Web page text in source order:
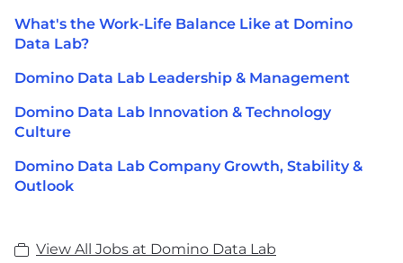
What's the Work-Life Balance Like at Domino
Data Lab?
Domino Data Lab Leadership & Management
Domino Data Lab Innovation & Technology
Culture
Domino Data Lab Company Growth, Stability &
Outlook
View All Jobs at Domino Data Lab